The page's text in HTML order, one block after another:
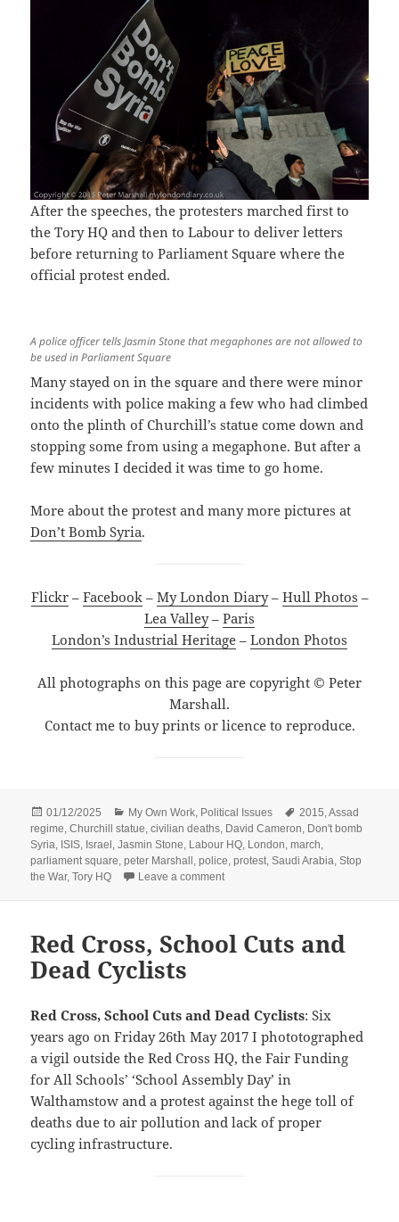
After the speeches, the protesters marched first to
the Tory HQ and then to Labour to deliver letters
before returning to Parliament Square where the
official protest ended.
A police officer tells Jasmin Stone that megaphones are not allowed to
be used in Parliament Square
Many stayed on in the square and there were minor
incidents with police making a few who had climbed
onto the plinth of Churchill’s statue come down and
stopping some from using a megaphone. But after a
few minutes I decided it was time to go home.
More about the protest and many more pictures at
Don’t Bomb Syria.
Flickr– Facebook– My London Diary– Hull Photos –
Lea Valley– Paris
London’s Industrial Heritage – London Photos
All photographs on this page are copyright © Peter
Marshall.
Contact me to buy prints or licence to reproduce.
Posted
on
01/12/2025 Categories
My Own Work Political Issues Tags
2015 ,Assad
regime ,Churchill statue ,civilian deaths David Cameron Don't bomb
Syria ISIS Israel ,Jasmin Stone Labour HQ London ,march
parliament square ,peter Marshall ,police ,protest ,Saudi Arabia ,Stop
the War,Tory HQ Leave a commenton Another Don’t Bomb Syria
Red Cross, School Cuts and
Dead Cyclists
Red Cross, School Cuts and Dead Cyclists: Six
years ago on Friday 26th May 2017 I phototographed
a vigil outside the Red Cross HQ, the Fair Funding
for All Schools’ ‘School Assembly Day’ in
Walthamstow and a protest against the hege toll of
deaths due to air pollution and lack of proper
cycling infrastructure.